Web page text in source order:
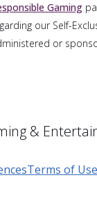
Gaming
our Self-
or
&
Terms of Use